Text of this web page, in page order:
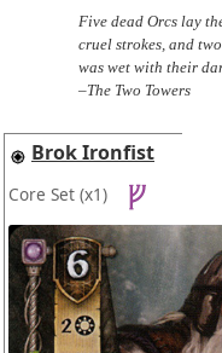
Five dead Orcs lay
cruel strokes, and
was wet with their
–The Two Towers
Brok Ironfist
Core Set (x1)